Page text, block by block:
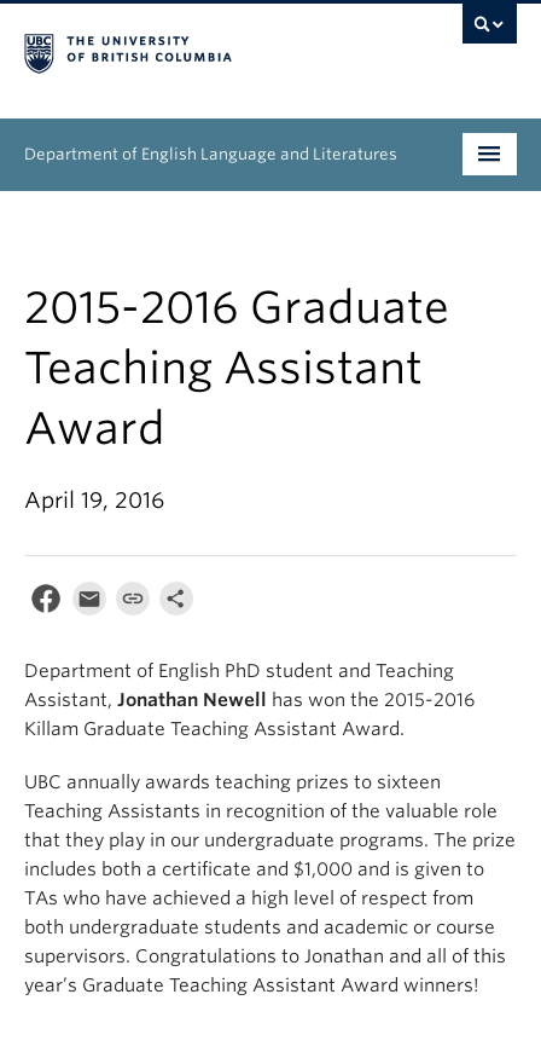
Department of English Language and Literatures
Research
News & Events
About
2015-2016 Graduate
Teaching Assistant
Award
April 19, 2016
Department of English PhD student and Teaching
Assistant, Jonathan Newell
has won the 2015-2016
Killam Graduate Teaching Assistant Award.
UBC annually awards teaching prizes to sixteen
Teaching Assistants in recognition of the valuable role
that they play in our undergraduate programs. The prize
includes both a certificate and $1,000 and is given to
TAs who have achieved a high level of respect from
both undergraduate students and academic or course
supervisors. Congratulations to Jonathan and all of this
year’s Graduate Teaching Assistant Award winners!